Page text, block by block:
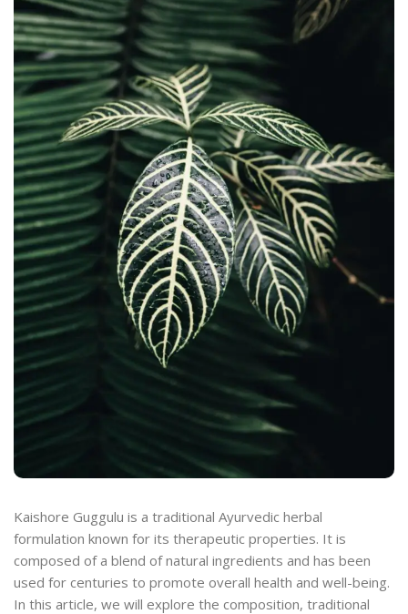
Kaishore Guggulu is a traditional Ayurvedic herbal
formulation known for its therapeutic properties. It is
composed of a blend of natural ingredients and has been
used for centuries to promote overall health and well-being.
In this article, we will explore the composition, traditional